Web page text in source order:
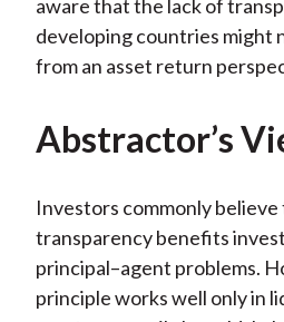
aware that the lack of
developing countries might
from an asset return
Abstractor’s
Investors commonly
transparency benefits
principal–agent problems.
principle works well only in